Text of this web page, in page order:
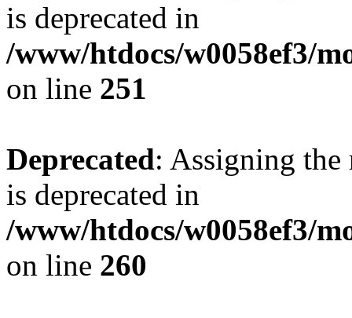
is deprecated in
/www/htdocs/w0058ef3/
on line 251
Deprecated: Assigning the
is deprecated in
/www/htdocs/w0058ef3/
on line 260